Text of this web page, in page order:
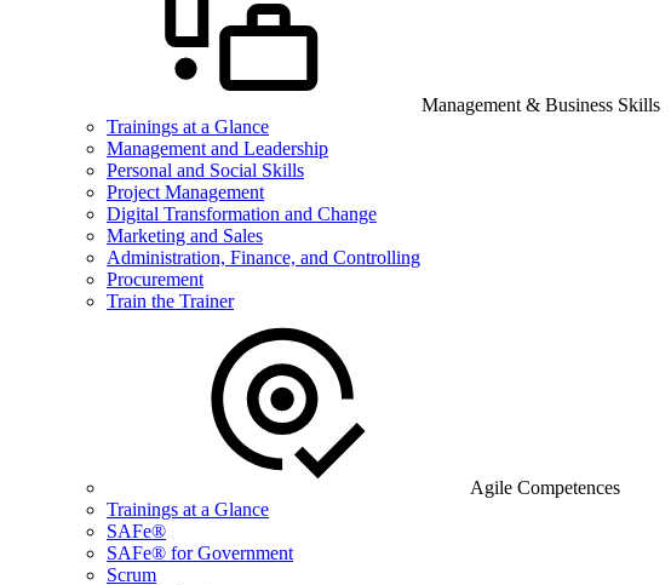
Management & Business Skills
Trainings at a Glance
Management and Leadership
Personal and Social Skills
Project Management
Digital Transformation and Change
Marketing and Sales
Administration, Finance, and Controlling
Procurement
Train the Trainer
Agile Competences
Trainings at a Glance
SAFe®
SAFe® for Government
Scrum